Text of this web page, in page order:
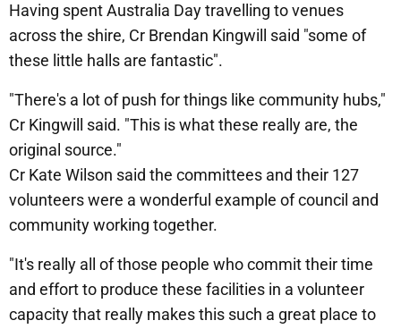
Having spent Australia Day travelling to venues
across the shire, Cr Brendan Kingwill said "some of
these little halls are fantastic".
"There's a lot of push for things like community hubs,"
Cr Kingwill said. "This is what these really are, the
original source."
Cr Kate Wilson said the committees and their 127
volunteers were a wonderful example of council and
community working together.
"It's really all of those people who commit their time
and effort to produce these facilities in a volunteer
capacity that really makes this such a great place to